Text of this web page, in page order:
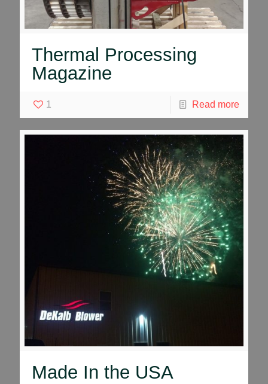
Thermal Processing
Magazine
1 Read more
Made In the USA